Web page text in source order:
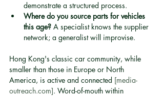
demonstrate a structured process.
Where do you source parts for vehicles
this age? A specialist knows the supplier
network; a generalist will improvise.
Hong Kong's classic car community, while
smaller than those in Europe or North
America, is active and connected [media-
outreach.com]. Word-of-mouth within